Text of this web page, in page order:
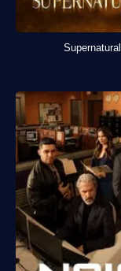
Supernatural